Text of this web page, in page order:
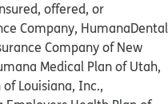
offered, or
Company, HumanaDental
Company of New
Medical Plan of Utah,
Louisiana, Inc.,